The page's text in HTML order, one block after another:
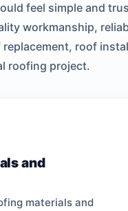
feel simple and
workmanship,
roof
roofing project.
and
materials and